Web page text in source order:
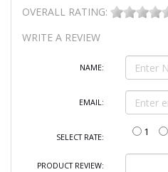
OVERALL RATING:
WRITE A REVIEW
NAME:
EMAIL:
SELECT RATE: 1
PRODUCT REVIEW: